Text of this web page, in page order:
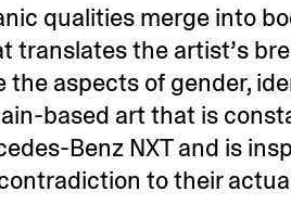
qualities merge into
the artist’s
aspects of gender,
based art that is
Benz NXT and is
to their